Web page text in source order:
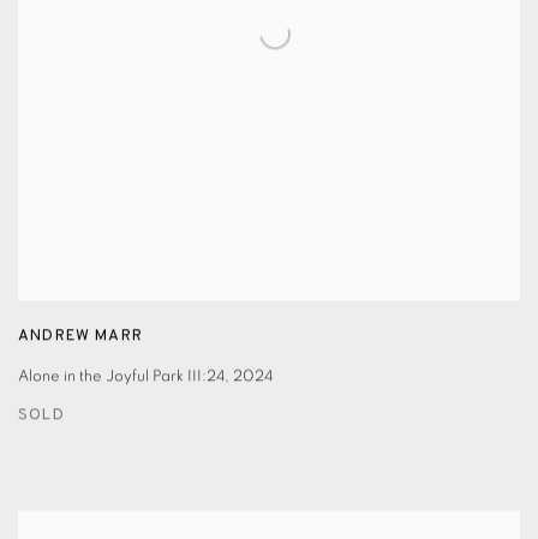
ANDREW MARR
Alone in the Joyful Park III:24, 2024
SOLD